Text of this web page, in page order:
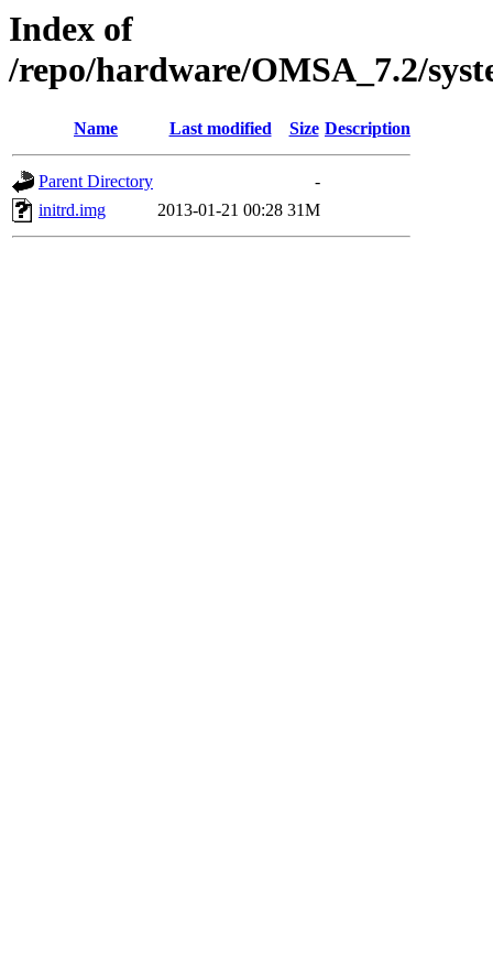
Index of
/repo/hardware/OMSA_7.2/
Name Last modified Size Description
Parent Directory
-
initrd.img
2013-01-21 00:28 31M